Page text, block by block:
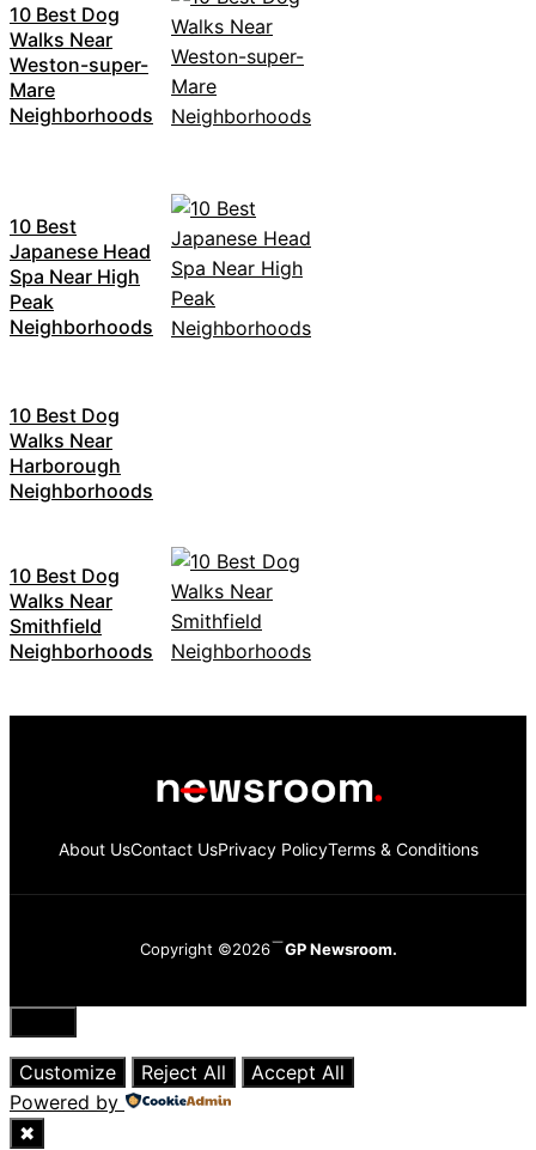
10 Best Dog
Walks Near
Weston-super-
Mare
Neighborhoods
10 Best
Japanese Head
Spa Near High
Peak
Neighborhoods
10 Best Dog
Walks Near
Harborough
Neighborhoods
10 Best Dog
Walks Near
Smithfield
Neighborhoods
About UsContact UsPrivacy PolicyTerms & Conditions
Copyright ©2026 GP Newsroom.
Close
Customize
Reject All
Accept All
Powered by
✖